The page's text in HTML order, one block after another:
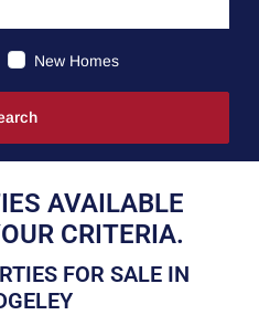
New Homes
AVAILABLE
CRITERIA.
FOR SALE IN